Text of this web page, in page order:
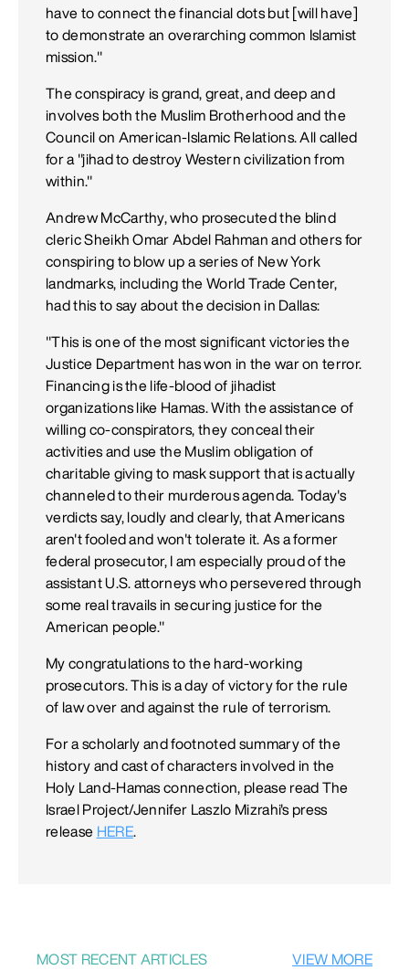
have to connect the financial dots but [will have]
to demonstrate an overarching common Islamist
mission."
The conspiracy is grand, great, and deep and
involves both the Muslim Brotherhood and the
Council on American-Islamic Relations. All called
for a "jihad to destroy Western civilization from
within."
Andrew McCarthy, who prosecuted the blind
cleric Sheikh Omar Abdel Rahman and others for
conspiring to blow up a series of New York
landmarks, including the World Trade Center,
had this to say about the decision in Dallas:
"This is one of the most significant victories the
Justice Department has won in the war on terror.
Financing is the life-blood of jihadist
organizations like Hamas. With the assistance of
willing co-conspirators, they conceal their
activities and use the Muslim obligation of
charitable giving to mask support that is actually
channeled to their murderous agenda. Today's
verdicts say, loudly and clearly, that Americans
aren't fooled and won't tolerate it. As a former
federal prosecutor, I am especially proud of the
assistant U.S. attorneys who persevered through
some real travails in securing justice for the
American people."
My congratulations to the hard-working
prosecutors. This is a day of victory for the rule
of law over and against the rule of terrorism.
For a scholarly and footnoted summary of the
history and cast of characters involved in the
Holy Land-Hamas connection, please read The
Israel Project/Jennifer Laszlo Mizrahi's press
release HERE.
MOST RECENT ARTICLES VIEW MORE